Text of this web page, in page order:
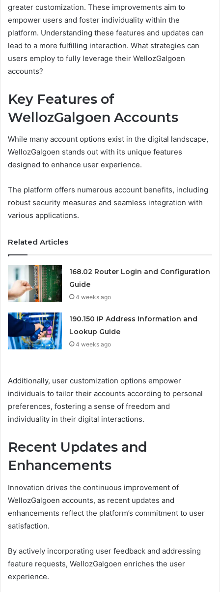
greater customization. These improvements aim to
empower users and foster individuality within the
platform. Understanding these features and updates can
lead to a more fulfilling interaction. What strategies can
users employ to fully leverage their WellozGalgoen
accounts?
Key Features of
WellozGalgoen Accounts
While many account options exist in the digital landscape,
WellozGalgoen stands out with its unique features
designed to enhance user experience.
The platform offers numerous account benefits, including
robust security measures and seamless integration with
various applications.
Related Articles
168.02 Router Login and Configuration
Guide
4 weeks ago
190.150 IP Address Information and
Lookup Guide
4 weeks ago
Additionally, user customization options empower
individuals to tailor their accounts according to personal
preferences, fostering a sense of freedom and
individuality in their digital interactions.
Recent Updates and
Enhancements
Innovation drives the continuous improvement of
WellozGalgoen accounts, as recent updates and
enhancements reflect the platform’s commitment to user
satisfaction.
By actively incorporating user feedback and addressing
feature requests, WellozGalgoen enriches the user
experience.